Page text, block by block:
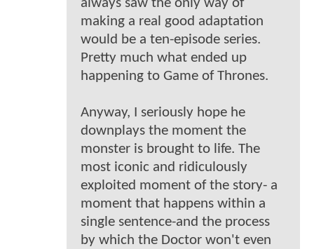
always saw the only way of
making a real good adaptation
would be a ten-episode series.
Pretty much what ended up
happening to Game of Thrones.
Anyway, I seriously hope he
downplays the moment the
monster is brought to life. The
most iconic and ridiculously
exploited moment of the story- a
moment that happens within a
single sentence-and the process
by which the Doctor won't even